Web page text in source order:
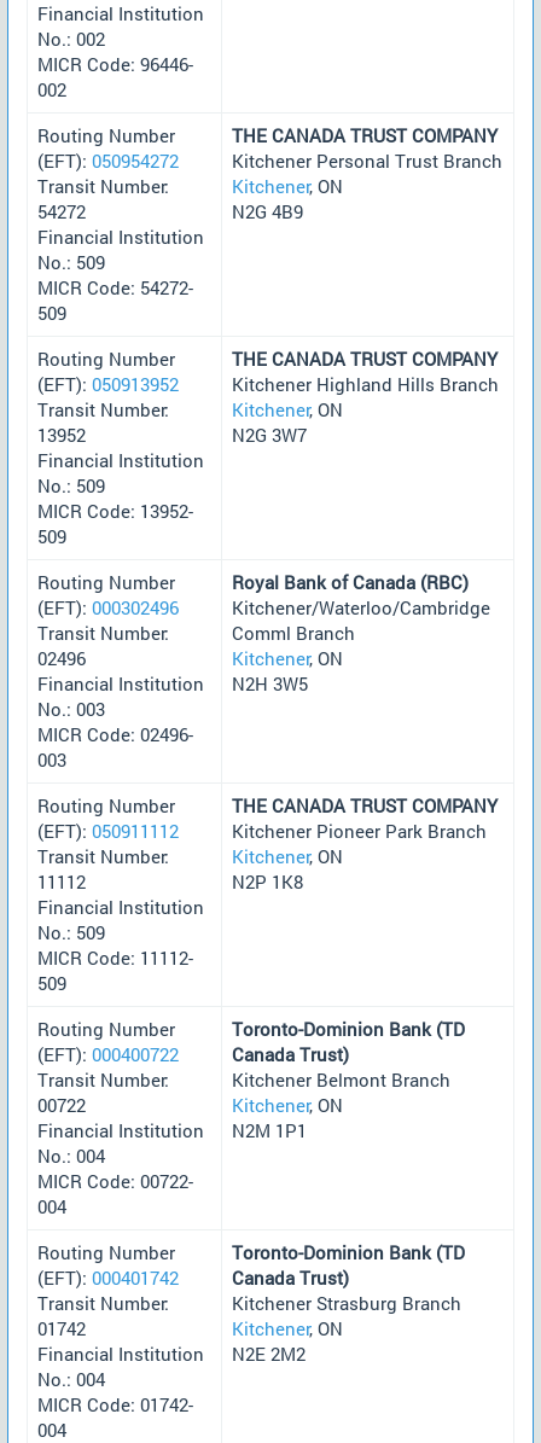
Financial Institution
No.: 002
MICR Code: 96446-
002
Routing Number
(EFT): 050954272
Transit Number:
54272
Financial Institution
No.: 509
MICR Code: 54272-
509
THE CANADA TRUST COMPANY
Kitchener Personal Trust Branch
Kitchener, ON
N2G 4B9
Routing Number
(EFT): 050913952
Transit Number:
13952
Financial Institution
No.: 509
MICR Code: 13952-
509
THE CANADA TRUST COMPANY
Kitchener Highland Hills Branch
Kitchener, ON
N2G 3W7
Routing Number
(EFT): 000302496
Transit Number:
02496
Financial Institution
No.: 003
MICR Code: 02496-
003
Royal Bank of Canada (RBC)
Kitchener/Waterloo/Cambridge
Comml Branch
Kitchener, ON
N2H 3W5
Routing Number
(EFT): 050911112
Transit Number:
11112
Financial Institution
No.: 509
MICR Code: 11112-
509
THE CANADA TRUST COMPANY
Kitchener Pioneer Park Branch
Kitchener, ON
N2P 1K8
Routing Number
(EFT): 000400722
Transit Number:
00722
Financial Institution
No.: 004
MICR Code: 00722-
004
Toronto-Dominion Bank (TD
Canada Trust)
Kitchener Belmont Branch
Kitchener, ON
N2M 1P1
Routing Number
(EFT): 000401742
Transit Number:
01742
Financial Institution
No.: 004
MICR Code: 01742-
004
Toronto-Dominion Bank (TD
Canada Trust)
Kitchener Strasburg Branch
Kitchener, ON
N2E 2M2